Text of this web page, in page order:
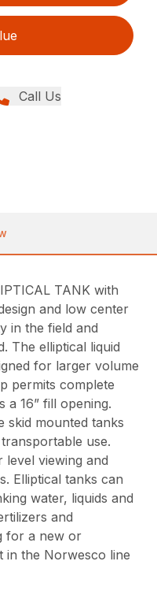
Call Us
TANK with
and low center
in the field and
The elliptical liquid
for larger volume
permits complete
a 16” fill opening.
skid mounted tanks
use.
viewing and
Elliptical tanks can
water, liquids and
and
for a new or
in the Norwesco line